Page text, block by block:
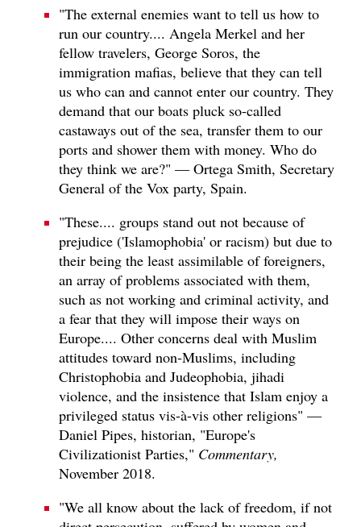
"The external enemies want to tell us how to
run our country.... Angela Merkel and her
fellow travelers, George Soros, the
immigration mafias, believe that they can tell
us who can and cannot enter our country. They
demand that our boats pluck so-called
castaways out of the sea, transfer them to our
ports and shower them with money. Who do
they think we are?" — Ortega Smith, Secretary
General of the Vox party, Spain.
"These.... groups stand out not because of
prejudice ('Islamophobia' or racism) but due to
their being the least assimilable of foreigners,
an array of problems associated with them,
such as not working and criminal activity, and
a fear that they will impose their ways on
Europe.... Other concerns deal with Muslim
attitudes toward non-Muslims, including
Christophobia and Judeophobia, jihadi
violence, and the insistence that Islam enjoy a
privileged status vis-à-vis other religions" —
Daniel Pipes, historian, "Europe's
Civilizationist Parties," Commentary,
November 2018.
"We all know about the lack of freedom, if not